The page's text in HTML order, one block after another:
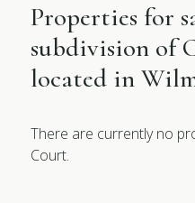
Properties for
subdivision of
located in
There are currently no
Court.